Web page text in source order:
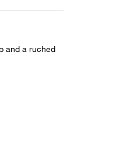
and a ruched